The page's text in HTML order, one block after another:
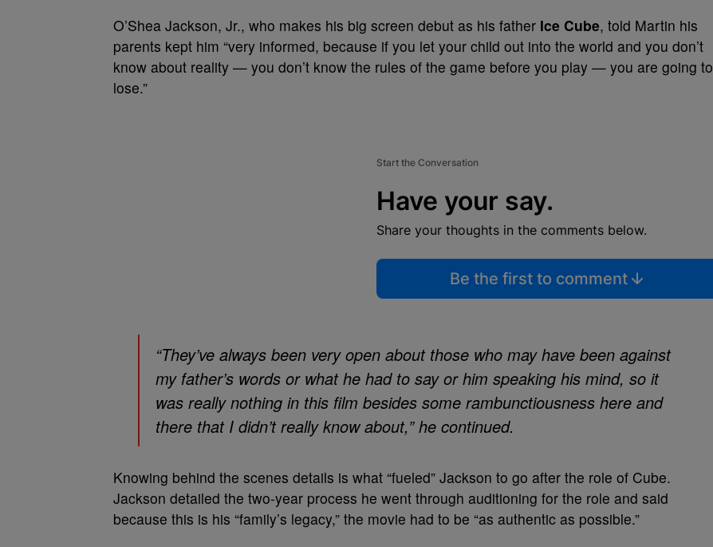
O’Shea Jackson, Jr., who makes his big screen debut as his father Ice Cube, told Martin his
parents kept him “very informed, because if you let your child out into the world and you don’t
know about reality — you don’t know the rules of the game before you play — you are going to
lose.”
Start the Conversation
Have your say.
Share your thoughts in the comments below.
Be the first to comment
“They’ve always been very open about those who may have been against
my father’s words or what he had to say or him speaking his mind, so it
was really nothing in this film besides some rambunctiousness here and
there that I didn’t really know about,” he continued.
Knowing behind the scenes details is what “fueled” Jackson to go after the role of Cube.
Jackson detailed the two-year process he went through auditioning for the role and said
because this is his “family’s legacy,” the movie had to be “as authentic as possible.”